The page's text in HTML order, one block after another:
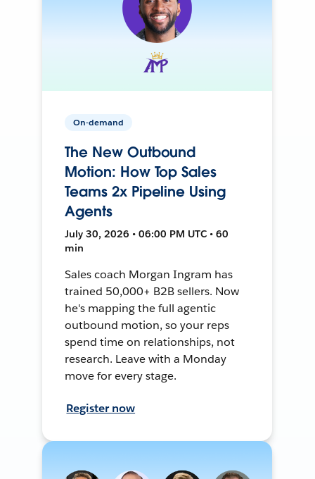
On-demand
The New Outbound
Motion: How Top Sales
Teams 2x Pipeline Using
Agents
July 30, 2026 • 06:00 PM UTC • 60
min
Sales coach Morgan Ingram has
trained 50,000+ B2B sellers. Now
he's mapping the full agentic
outbound motion, so your reps
spend time on relationships, not
research. Leave with a Monday
move for every stage.
Register now